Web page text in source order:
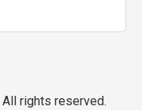
rights reserved.